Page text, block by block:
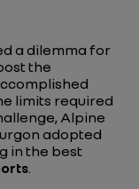
a dilemma for
the
limits required
Alpine
adopted
in the best
.